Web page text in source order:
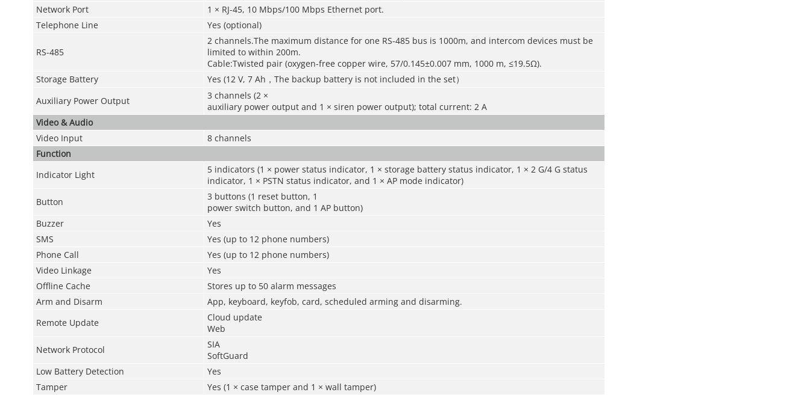
Network Port
1 × RJ-45, 10 Mbps/100 Mbps Ethernet port.
Telephone Line
Yes (optional)
RS-485
2 channels.The maximum distance for one RS-485 bus is 1000m, and intercom devices must be
limited to within 200m.
Cable:Twisted pair (oxygen-free copper wire, 57/0.145±0.007 mm, 1000 m, ≤19.5Ω).
Storage Battery
Yes (12 V, 7 Ah，The backup battery is not included in the set）
Auxiliary Power Output
3 channels (2 ×
auxiliary power output and 1 × siren power output); total current: 2 A
Video & Audio
Video Input
8 channels
Function
Indicator Light
5 indicators (1 × power status indicator, 1 × storage battery status indicator, 1 × 2 G/4 G status
indicator, 1 × PSTN status indicator, and 1 × AP mode indicator)
Button
3 buttons (1 reset button, 1
power switch button, and 1 AP button)
Buzzer
Yes
SMS
Yes (up to 12 phone numbers)
Phone Call
Yes (up to 12 phone numbers)
Video Linkage
Yes
Offline Cache
Stores up to 50 alarm messages
Arm and Disarm
App, keyboard, keyfob, card, scheduled arming and disarming.
Remote Update
Cloud update
Web
Network Protocol
SIA
SoftGuard
Low Battery Detection
Yes
Tamper
Yes (1 × case tamper and 1 × wall tamper)